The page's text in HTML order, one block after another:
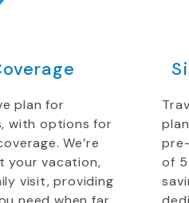
plan for
with options for
We’re
your vacation,
visit, providing
of